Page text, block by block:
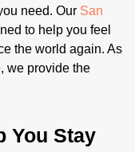
need. Our San
to help you feel
the world again. As
we provide the
You Stay